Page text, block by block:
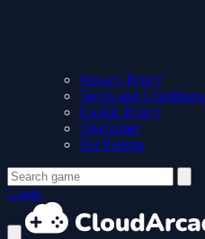
Privacy Policy
Terms and Conditions
Cookie Policy
Disclaimer
For Parents
Login